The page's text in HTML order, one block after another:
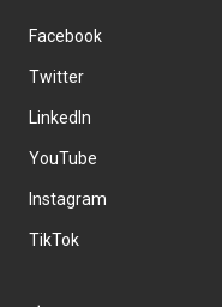
Facebook
Twitter
LinkedIn
YouTube
Instagram
TikTok